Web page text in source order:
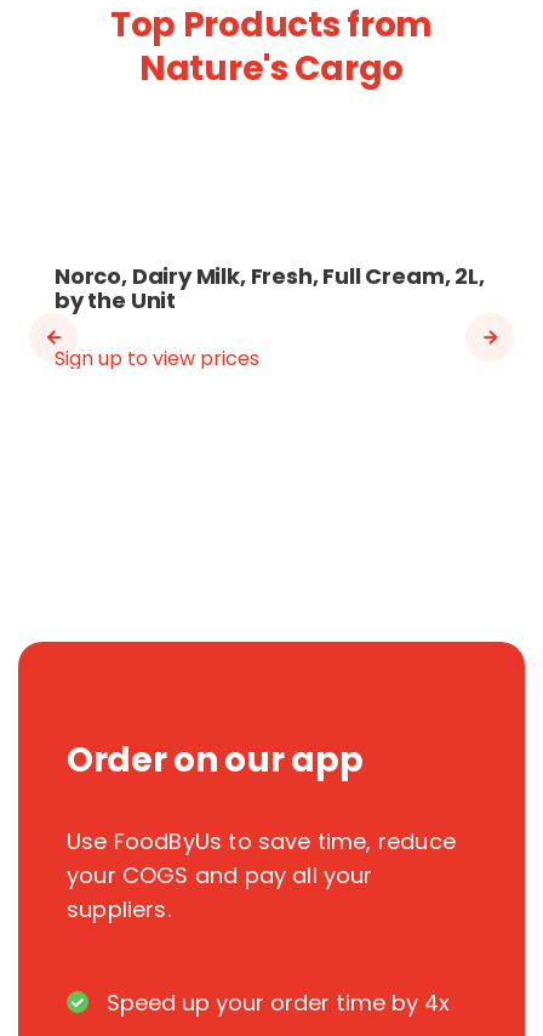
Top Products from
Nature's Cargo
Norco, Dairy Milk, Fresh, Full Cream, 2L,
by the Unit
Sign up to view prices
Order on our app
Use FoodByUs to save time, reduce
your COGS and pay all your
suppliers.
Speed up your order time by 4x